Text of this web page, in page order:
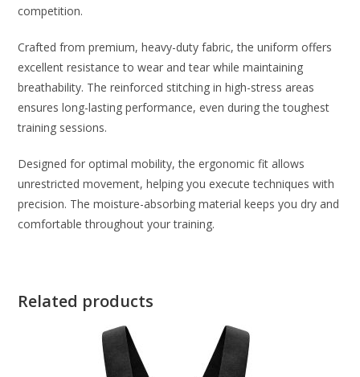
competition.
Crafted from premium, heavy-duty fabric, the uniform offers
excellent resistance to wear and tear while maintaining
breathability. The reinforced stitching in high-stress areas
ensures long-lasting performance, even during the toughest
training sessions.
Designed for optimal mobility, the ergonomic fit allows
unrestricted movement, helping you execute techniques with
precision. The moisture-absorbing material keeps you dry and
comfortable throughout your training.
Related products